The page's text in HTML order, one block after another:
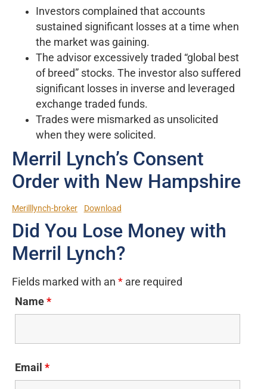
Investors complained that accounts
sustained significant losses at a time when
the market was gaining.
The advisor excessively traded “global best
of breed” stocks. The investor also suffered
significant losses in inverse and leveraged
exchange traded funds.
Trades were mismarked as unsolicited
when they were solicited.
Merril Lynch’s Consent
Order with New Hampshire
Merilllynch-broker Download
Did You Lose Money with
Merril Lynch?
Fields marked with an * are required
Name*
Email *